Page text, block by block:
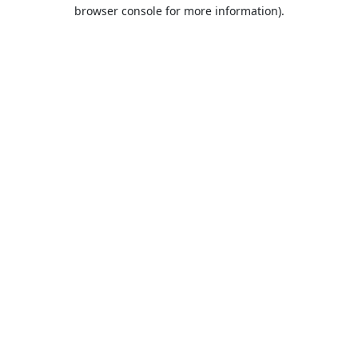
browser console for more information).